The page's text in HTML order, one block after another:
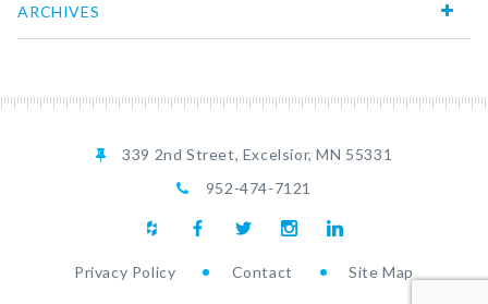
ARCHIVES
339 2nd Street, Excelsior, MN 55331
952-474-7121
Privacy Policy Contact Site Map